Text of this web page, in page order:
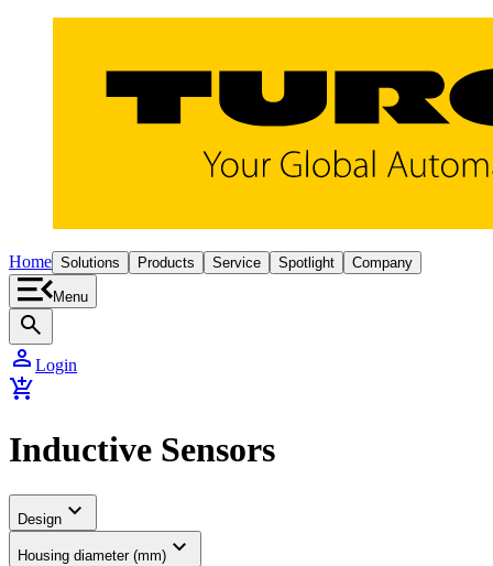
Home Solutions Products Service Spotlight Company
Menu
search
person Login
add_shopping_cart
Inductive Sensors
Design expand_more
Housing diameter (mm) expand_more